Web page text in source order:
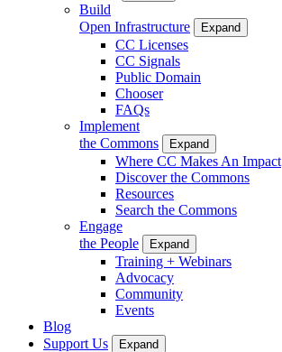
Build
Open Infrastructure
Expand
CC Licenses
CC Signals
Public Domain
Chooser
FAQs
Implement
the Commons
Expand
Where CC Makes An Impact
Discover the Commons
Resources
Search the Commons
Engage
the People
Expand
Training + Webinars
Advocacy
Community
Events
Blog
Support Us
Expand